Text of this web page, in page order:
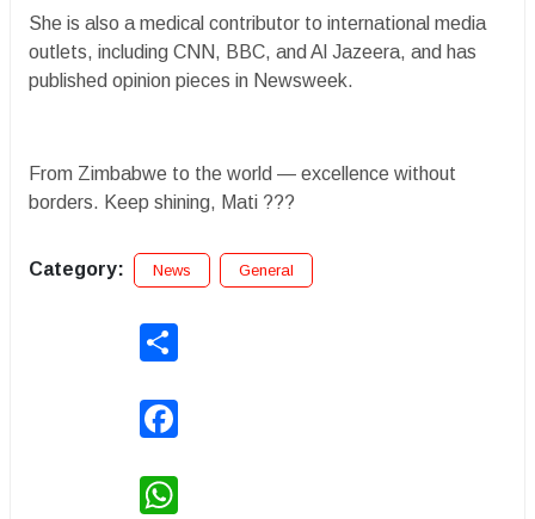
She is also a medical contributor to international media
outlets, including CNN, BBC, and Al Jazeera, and has
published opinion pieces in Newsweek.
From Zimbabwe to the world — excellence without
borders. Keep shining, Mati ???
Category: News General